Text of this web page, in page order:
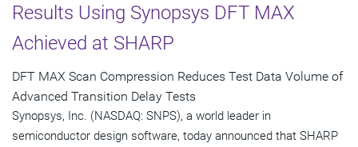
Results Using Synopsys DFT MAX
Achieved at SHARP
DFT MAX Scan Compression Reduces Test Data Volume of
Advanced Transition Delay Tests
Synopsys, Inc. (NASDAQ: SNPS), a world leader in
semiconductor design software, today announced that SHARP